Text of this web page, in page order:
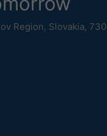
Region, Slovakia,